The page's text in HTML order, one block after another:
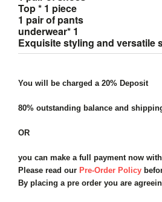
Top * 1 piece
1 pair of pants
underwear* 1
Exquisite styling and versatile
You will be charged a 20% Deposit
80% outstanding balance and
OR
you can make a full payment now
Please read our Pre-Order Policy
By placing a pre order you are